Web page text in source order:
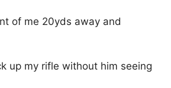
of me 20yds away and
up my rifle without him seeing